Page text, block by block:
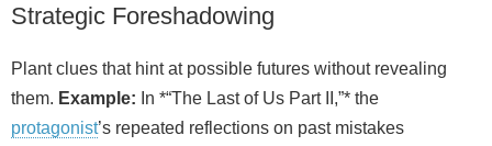
Strategic Foreshadowing
Plant clues that hint at possible futures without revealing
them. Example: In *“The Last of Us Part II,”* the
protagonist’s repeated reflections on past mistakes